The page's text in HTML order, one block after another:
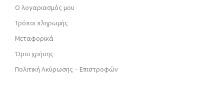
Ο λογαριασμός μου
Τρόποι πληρωμής
Μεταφορικά
Όροι χρήσης
Πολιτική Ακύρωσης – Επιστροφών